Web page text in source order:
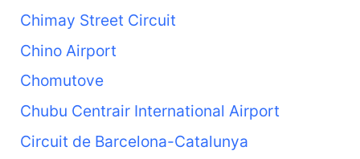
Chimay Street Circuit
Chino Airport
Chomutove
Chubu Centrair International Airport
Circuit de Barcelona-Catalunya